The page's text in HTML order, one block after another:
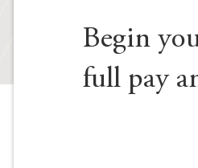
Begin
full pay